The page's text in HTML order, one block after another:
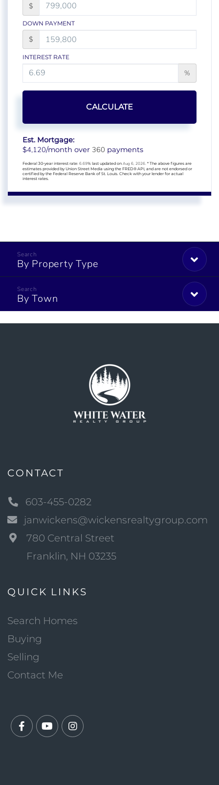
$
DOWN PAYMENT
$
INTEREST RATE
%
CALCULATE
Est. Mortgage:
$4,120/month over 360 payments
Federal 30-year interest rate: 6.69% last updated on Aug 6, 2026. * The above figures are
estimates provided by Union Street Media using the FRED® API, and are not endorsed or
certified by the Federal Reserve Bank of St. Louis. Check with your lender for actual
interest rates.
By Property Type
By Town
CONTACT
603-455-0282
janwickens@wickensrealtygroup.com
780 Central Street
Franklin, NH 03235
QUICK LINKS
Search Homes
Buying
Selling
Contact Me